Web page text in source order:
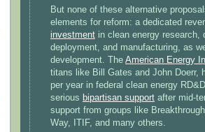
But none of these alternative
elements for reform: a dedicated
investment in clean energy research,
deployment, and manufacturing, as
development. The American Energy
titans like Bill Gates and John Doerr,
per year in federal clean energy
serious bipartisan support after mid-
support from groups like
Way, ITIF, and many others.